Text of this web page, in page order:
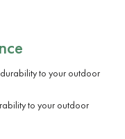
to your outdoor